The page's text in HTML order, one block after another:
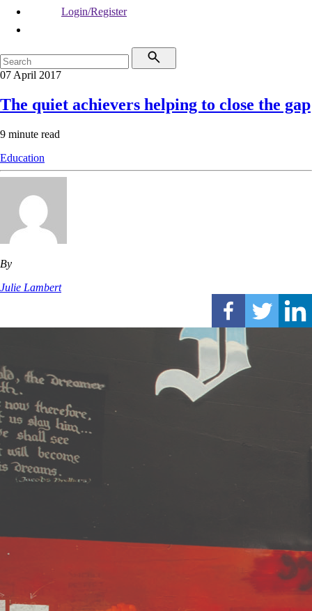
Login/Register
07 April 2017
The quiet achievers helping to close the gap
9 minute read
Education
By
Julie Lambert